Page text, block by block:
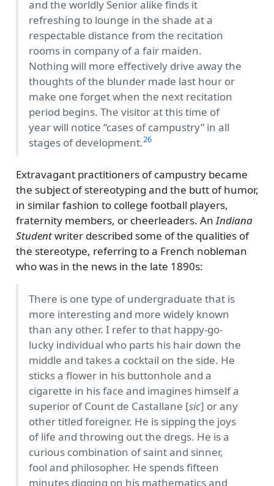
and the worldly Senior alike finds it
refreshing to lounge in the shade at a
respectable distance from the recitation
rooms in company of a fair maiden.
Nothing will more effectively drive away the
thoughts of the blunder made last hour or
make one forget when the next recitation
period begins. The visitor at this time of
year will notice cases of campustry in all
stages of development.26
Extravagant practitioners of campustry became
the subject of stereotyping and the butt of humor,
in similar fashion to college football players,
fraternity members, or cheerleaders. AnIndiana
Studentwriter described some of the qualities of
the stereotype, referring to a French nobleman
who was in the news in the late 1890s:
There is one type of undergraduate that is
more interesting and more widely known
than any other. I refer to that happy-go-
lucky individual who parts his hair down the
middle and takes a cocktail on the side. He
sticks a flower in his buttonhole and a
cigarette in his face and imagines himself a
superior of Count de Castallane [sic] or any
other titled foreigner. He is sipping the joys
of life and throwing out the dregs. He is a
curious combination of saint and sinner,
fool and philosopher. He spends fifteen
minutes digging on his mathematics and